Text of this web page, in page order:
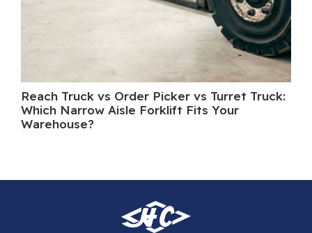
Reach Truck vs Order Picker vs Turret Truck:
Which Narrow Aisle Forklift Fits Your
Warehouse?